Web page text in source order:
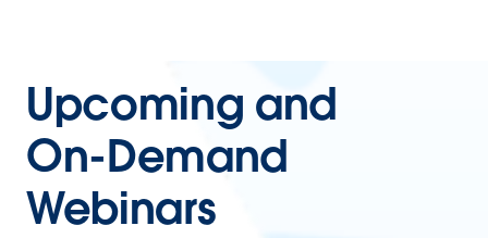
Upcoming and
On-Demand
Webinars